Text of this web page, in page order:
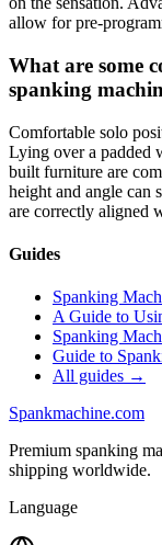
allow for pre-
What are some
spanking
Comfortable solo
Lying over a padded
built furniture are
height and angle can
are correctly aligned
Guides
Spanking
A Guide to
Spanking
Guide to
All guides →
Spankmachine.com
Premium spanking
shipping worldwide.
Language